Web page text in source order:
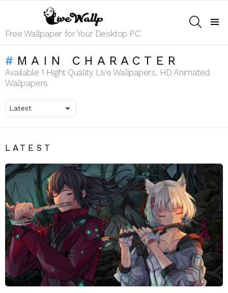
Free Wallpaper for Your Desktop PC
MAIN CHARACTER
Available 1 Hight Quality Live Wallpapers, HD Animated
Wallpapers
LATEST